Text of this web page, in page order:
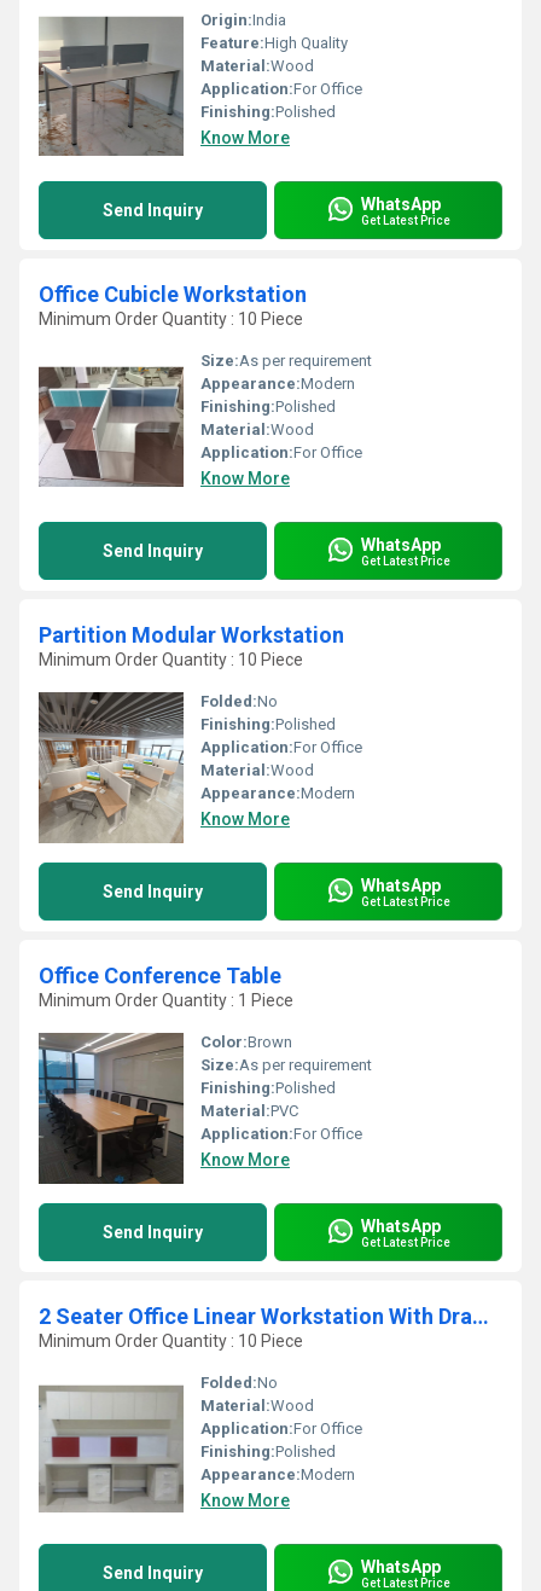
Origin:India
Feature:High Quality
Material:Wood
Application:For Office
Finishing:Polished
Know More
Send Inquiry WhatsApp
Get Latest Price
Office Cubicle Workstation
Minimum Order Quantity : 10 Piece
Size:As per requirement
Appearance:Modern
Finishing:Polished
Material:Wood
Application:For Office
Know More
Send Inquiry WhatsApp
Get Latest Price
Partition Modular Workstation
Minimum Order Quantity : 10 Piece
Folded:No
Finishing:Polished
Application:For Office
Material:Wood
Appearance:Modern
Know More
Send Inquiry WhatsApp
Get Latest Price
Office Conference Table
Minimum Order Quantity : 1 Piece
Color:Brown
Size:As per requirement
Finishing:Polished
Material:PVC
Application:For Office
Know More
Send Inquiry WhatsApp
Get Latest Price
2 Seater Office Linear Workstation With Drawer
Minimum Order Quantity : 10 Piece
Folded:No
Material:Wood
Application:For Office
Finishing:Polished
Appearance:Modern
Know More
Send Inquiry WhatsApp
Get Latest Price